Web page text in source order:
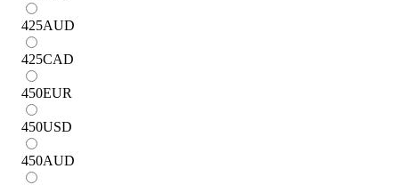
425AUD
425CAD
450EUR
450USD
450AUD